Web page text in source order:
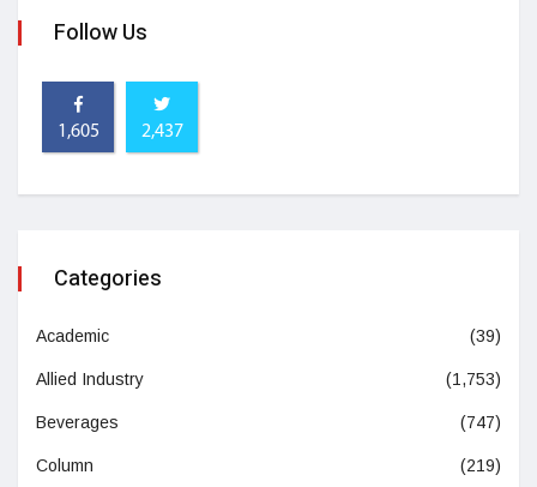
Follow Us
1,605 2,437
Categories
Academic (39)
Allied Industry (1,753)
Beverages (747)
Column (219)